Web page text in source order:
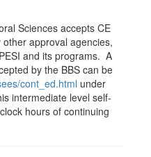
Sciences accepts CE
approval agencies,
and its programs. A
by the BBS can be
cont_ed.html under
intermediate level self-
hours of continuing